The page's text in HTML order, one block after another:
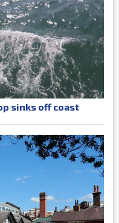
sinks off coast